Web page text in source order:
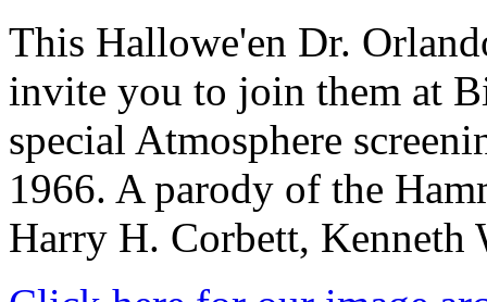
This Hallowe'en Dr.
invite you to join them at
special Atmosphere
1966. A parody of the
Harry H. Corbett, Kenneth